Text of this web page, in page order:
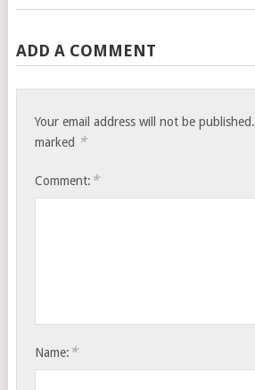
ADD A COMMENT
Your email address will not be published.
marked *
Comment: *
Name: *